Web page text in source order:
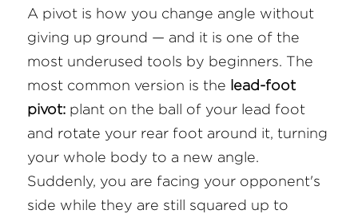
A pivot is how you change angle without
giving up ground — and it is one of the
most underused tools by beginners. The
most common version is the lead-foot
pivot: plant on the ball of your lead foot
and rotate your rear foot around it, turning
your whole body to a new angle.
Suddenly, you are facing your opponent's
side while they are still squared up to